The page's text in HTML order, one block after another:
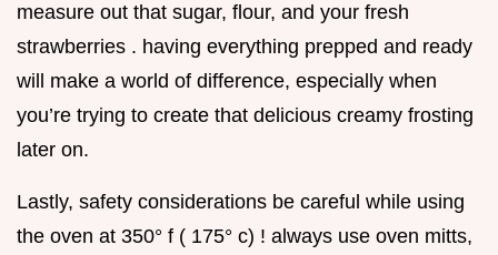
measure out that sugar, flour, and your fresh
strawberries . having everything prepped and ready
will make a world of difference, especially when
you’re trying to create that delicious creamy frosting
later on.
Lastly, safety considerations be careful while using
the oven at 350° f ( 175° c) ! always use oven mitts,